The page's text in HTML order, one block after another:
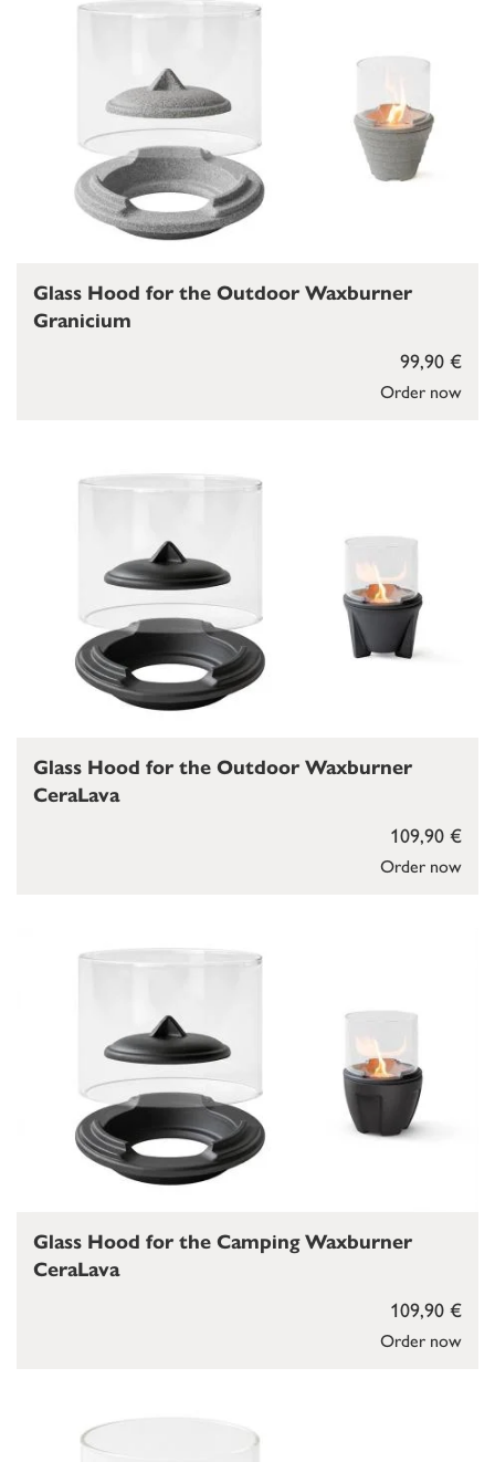
Order now
99,90 €
Glass Hood for the Outdoor Waxburner
Granicium
Order now
109,90 €
Glass Hood for the Outdoor Waxburner
CeraLava
Order now
109,90 €
Glass Hood for the Camping Waxburner
CeraLava